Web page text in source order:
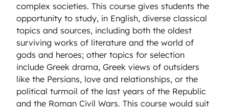
complex societies. This course gives students the
opportunity to study, in English, diverse classical
topics and sources, including both the oldest
surviving works of literature and the world of
gods and heroes; other topics for selection
include Greek drama, Greek views of outsiders
like the Persians, love and relationships, or the
political turmoil of the last years of the Republic
and the Roman Civil Wars. This course would suit